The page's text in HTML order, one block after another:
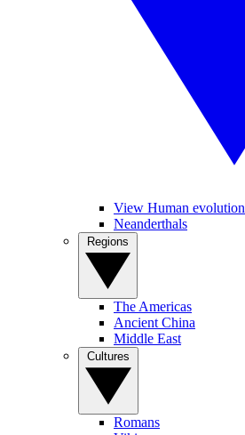
View Human evolution
Neanderthals
The Americas
Ancient China
Middle East
Romans